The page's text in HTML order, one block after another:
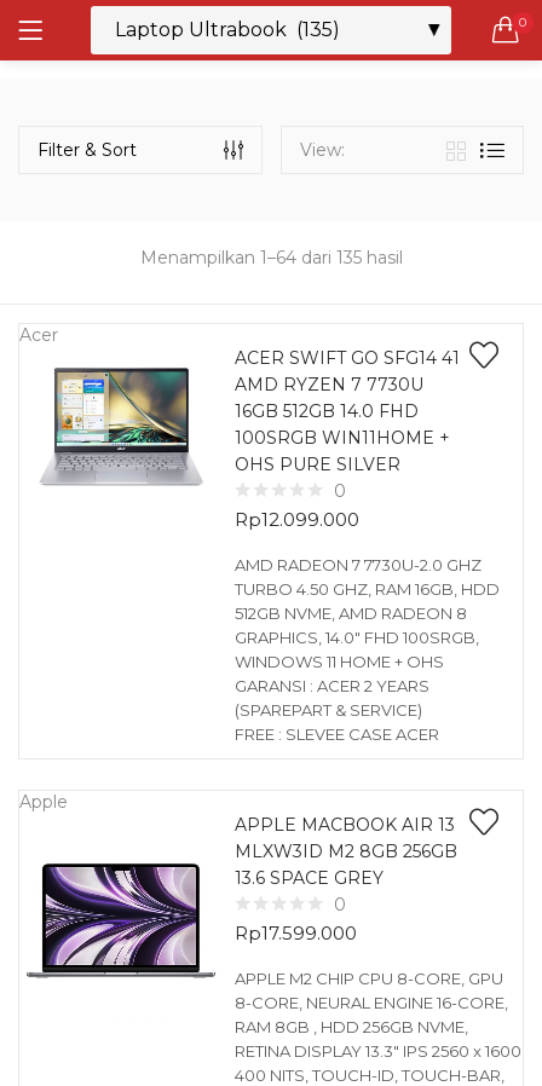
0
LOGIN REGISTER
Remember me
Lost password?
Semua Laptop
132 items
Laptop Gaming
160 items
Laptop Bisnis
Menampilkan 1–64 dari 135 hasil
Filter & Sort View:
Acer
ACER SWIFT GO SFG14 41
AMD RYZEN 7 7730U
16GB 512GB 14.0 FHD
100SRGB WIN11HOME +
OHS PURE SILVER
0
Rp12.099.000
AMD RADEON 7 7730U-2.0 GHZ
TURBO 4.50 GHZ, RAM 16GB, HDD
512GB NVME, AMD RADEON 8
GRAPHICS, 14.0″ FHD 100SRGB,
WINDOWS 11 HOME + OHS
GARANSI : ACER 2 YEARS
(SPAREPART & SERVICE)
FREE : SLEVEE CASE ACER
Apple
APPLE MACBOOK AIR 13
MLXW3ID M2 8GB 256GB
13.6 SPACE GREY
0
Rp17.599.000
APPLE M2 CHIP CPU 8-CORE, GPU
8-CORE, NEURAL ENGINE 16-CORE,
RAM 8GB , HDD 256GB NVME,
RETINA DISPLAY 13.3″ IPS 2560 x 1600
400 NITS, TOUCH-ID, TOUCH-BAR,